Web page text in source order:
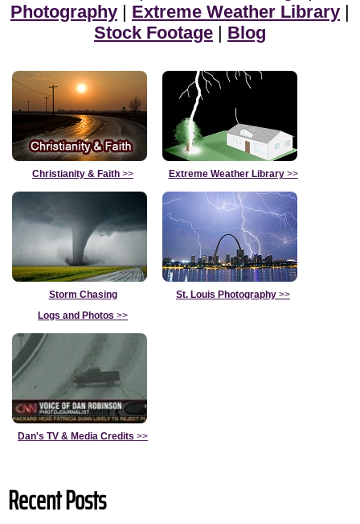
Photography | Extreme Weather Library |
Stock Footage | Blog
Christianity & Faith >> Extreme Weather Library>>
Storm Chasing
Logs and Photos >>
St. Louis Photography >>
Dan's TV & Media Credits >>
Recent Posts